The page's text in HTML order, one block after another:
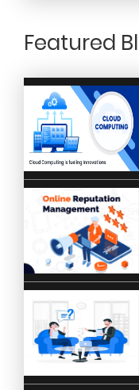
Featured